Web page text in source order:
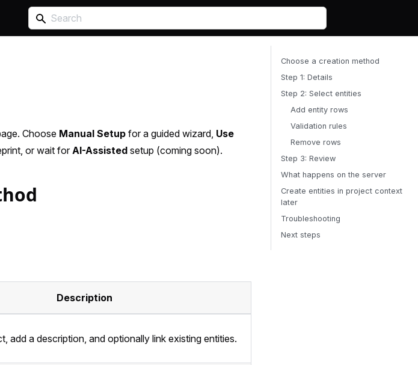
Choose Manual Setup for a guided wizard, Use
or wait for AI-Assisted setup (coming soon).
Description
add a description, and optionally link existing entities.
Choose a creation method
Step 1: Details
Step 2: Select entities
Add entity rows
Validation rules
Remove rows
Step 3: Review
What happens on the server
Create entities in project context
later
Troubleshooting
Next steps